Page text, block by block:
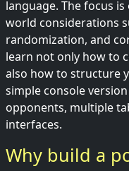
language. The focus
world considerations
randomization, and
learn not only how to
also how to structure
simple console
opponents, multiple
interfaces.
Why build a